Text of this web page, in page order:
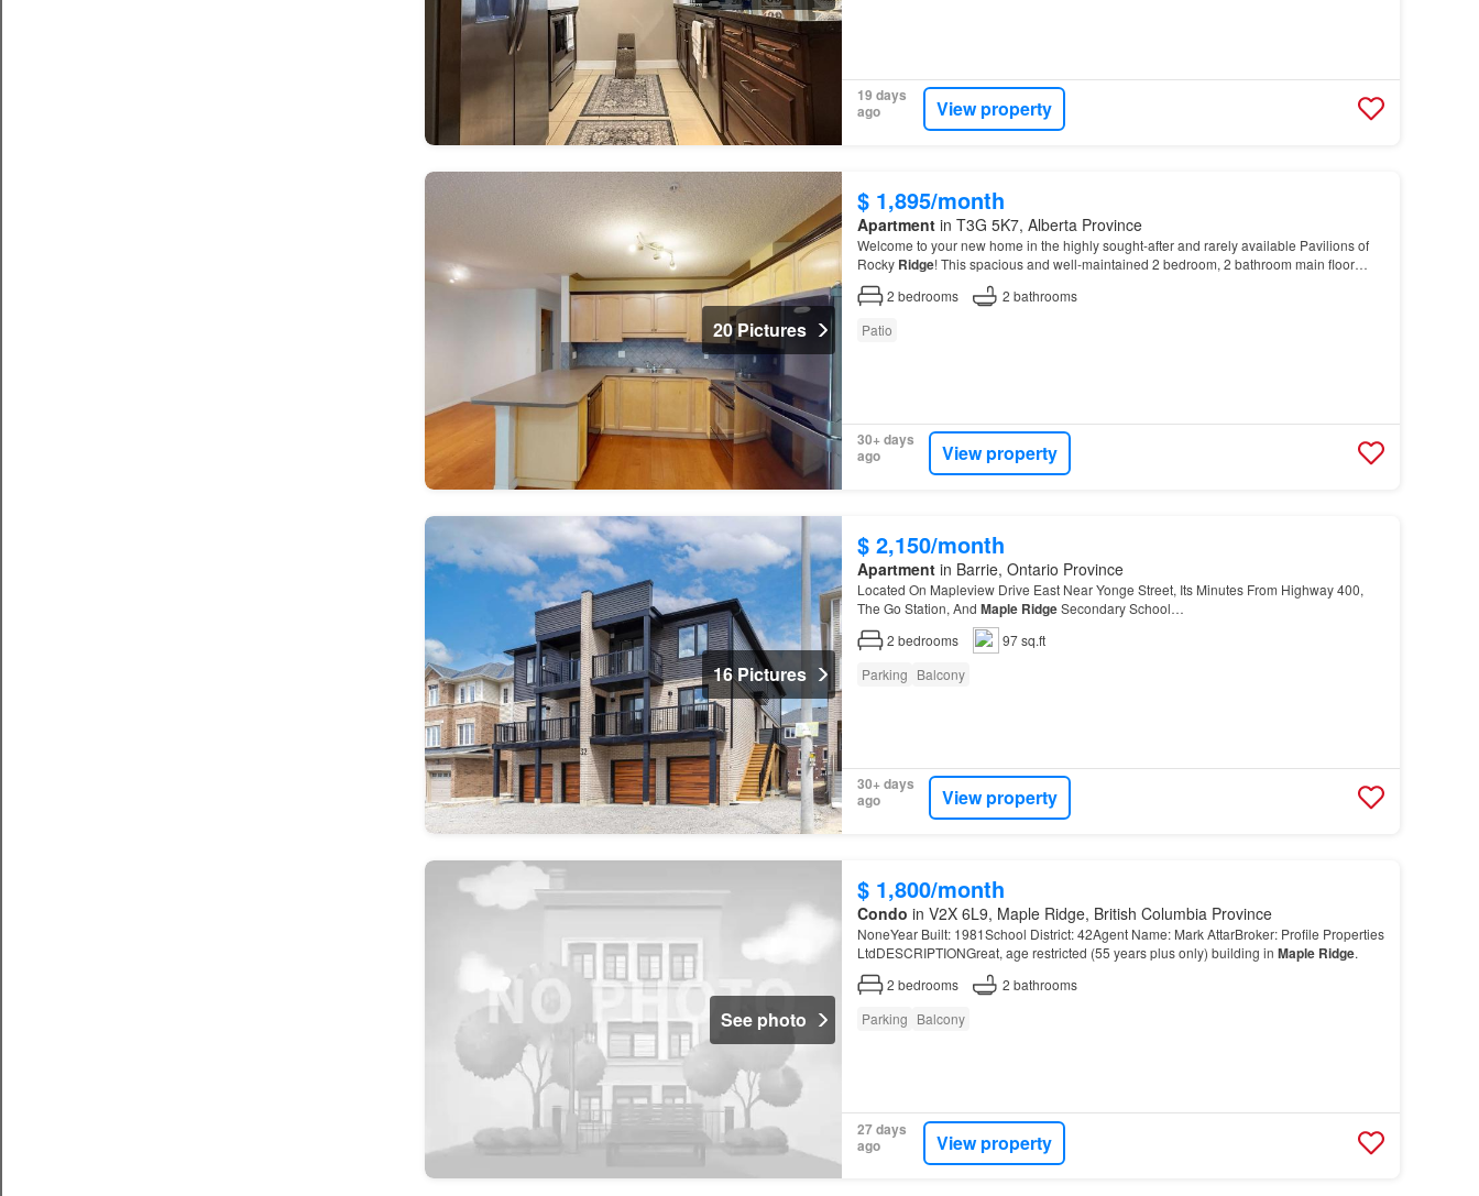
19 days
ago
View property
20 Pictures
$ 1,895/month
Apartmentin T3G 5K7, Alberta Province
Welcome to your new home in the highly sought-after and rarely available Pavilions of
Rocky Ridge! This spacious and well-maintained 2 bedroom, 2 bathroom main floor
condo offers comfort, convenience, and a prime location nea…
2 bedrooms 2 bathrooms
Patio
30+ days
ago
View property
16 Pictures
$ 2,150/month
Apartmentin Barrie, Ontario Province
Located On Mapleview Drive East Near Yonge Street, Its Minutes From Highway 400,
The Go Station, And Maple RidgeSecondary School…
2 bedrooms
97 sq.ft
Parking Balcony
30+ days
ago
View property
See photo
$ 1,800/month
Condo in V2X 6L9, Maple Ridge, British Columbia Province
NoneYear Built: 1981School District: 42Agent Name: Mark AttarBroker: Profile Properties
LtdDESCRIPTIONGreat, age restricted (55 years plus only) building in Maple Ridge.
2 bedrooms 2 bathrooms
Parking Balcony
27 days
ago
View property